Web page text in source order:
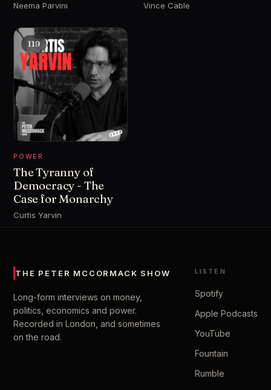
Neema Parvini Vince Cable
119
POWER
The Tyranny of
Democracy - The
Case for Monarchy
Curtis Yarvin
THE PETER MCCORMACK SHOW
Long-form interviews on money,
politics, economics and power.
Recorded in London, and sometimes
on the road.
LISTEN
Spotify
Apple Podcasts
YouTube
Fountain
Rumble